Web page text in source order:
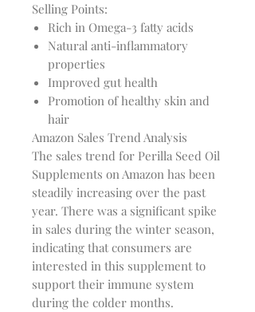
Selling Points:
Rich in Omega-3 fatty acids
Natural anti-inflammatory
properties
Improved gut health
Promotion of healthy skin and
hair
Amazon Sales Trend Analysis
The sales trend for Perilla Seed Oil
Supplements on Amazon has been
steadily increasing over the past
year. There was a significant spike
in sales during the winter season,
indicating that consumers are
interested in this supplement to
support their immune system
during the colder months.